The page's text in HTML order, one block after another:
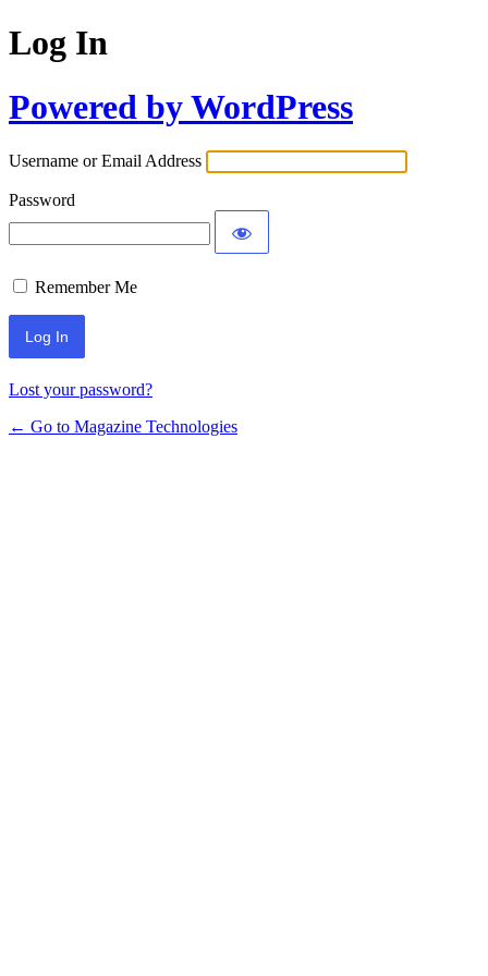
Log In
Powered by WordPress
Username or Email Address
Password
Remember Me
Lost your password?
← Go to Magazine Technologies